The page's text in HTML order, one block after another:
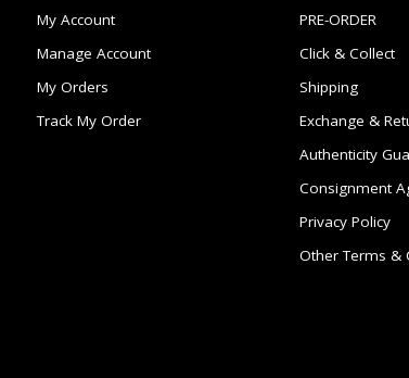
My Account
Manage Account
My Orders
Track My Order
PRE-ORDER
Click & Collect
Shipping
Exchange &
Authenticity
Consignment
Privacy Policy
Other Terms &